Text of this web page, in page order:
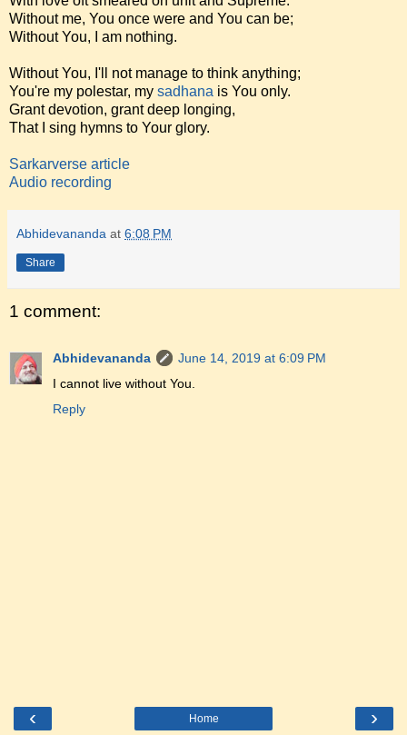
Without me, You once were and You can be;
Without You, I am nothing.
Without You, I'll not manage to think anything;
You're my polestar, my sadhana is You only.
Grant devotion, grant deep longing,
That I sing hymns to Your glory.
Sarkarverse article
Audio recording
Abhidevananda at 6:08 PM
Share
1 comment:
Abhidevananda
June 14, 2019 at 6:09 PM
I cannot live without You.
Reply
‹ ›
Home